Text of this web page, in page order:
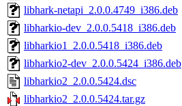
libhark-netapi_2.0.0.4749_i386.deb
libharkio-dev_2.0.0.5418_i386.deb
libharkio1_2.0.0.5418_i386.deb
libharkio2-dev_2.0.0.5424_i386.deb
libharkio2_2.0.0.5424.dsc
libharkio2_2.0.0.5424.tar.gz